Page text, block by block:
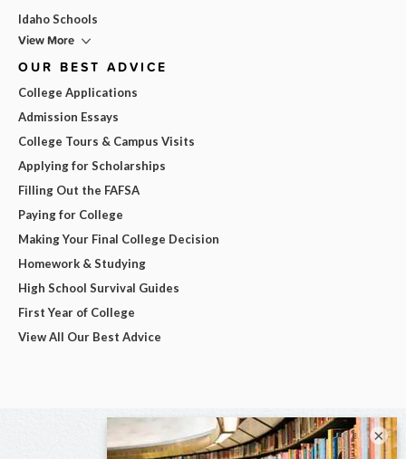
Idaho Schools
View More
OUR BEST ADVICE
College Applications
Admission Essays
College Tours & Campus Visits
Applying for Scholarships
Filling Out the FAFSA
Paying for College
Making Your Final College Decision
Homework & Studying
High School Survival Guides
First Year of College
View All Our Best Advice
×